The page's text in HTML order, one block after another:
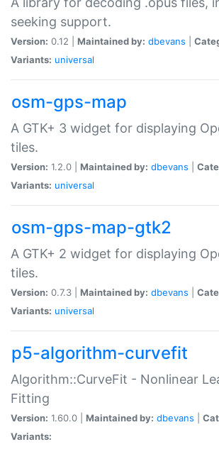
seeking support.
Version: 0.12 | Maintained by: dbevans
Variants: universal
osm-gps-map
A GTK+ 3 widget for displaying
tiles.
Version: 1.2.0 | Maintained by: dbevans
Variants: universal
osm-gps-map-gtk2
A GTK+ 2 widget for displaying
tiles.
Version: 0.7.3 | Maintained by: dbevans
Variants: universal
p5-algorithm-curvefit
Algorithm::CurveFit - Nonlinear
Fitting
Version: 1.60.0 | Maintained by: dbevans
Variants: